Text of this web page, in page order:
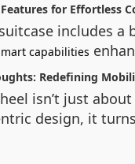
for Effortless
includes
capabilities
Redefining
isn’t just
design, it